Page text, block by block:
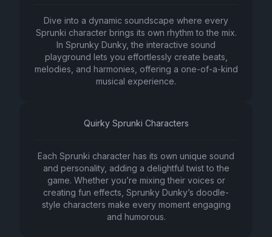
Dive into a dynamic soundscape where every
Sprunki character brings its own rhythm to the mix.
In Sprunky Dunky, the interactive sound
playground lets you effortlessly create beats,
melodies, and harmonies, offering a one-of-a-kind
musical experience.
Quirky Sprunki Characters
Each Sprunki character has its own unique sound
and personality, adding a delightful twist to the
game. Whether you’re mixing their voices or
creating fun effects, Sprunky Dunky’s doodle-
style characters make every moment engaging
and humorous.